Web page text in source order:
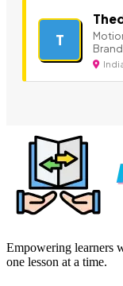
T
Empowering learners
one lesson at a time.